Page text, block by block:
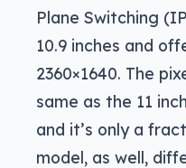
Plane Switching
10.9 inches and
2360×1640. The
same as the 11
and it’s only a
model, as well,